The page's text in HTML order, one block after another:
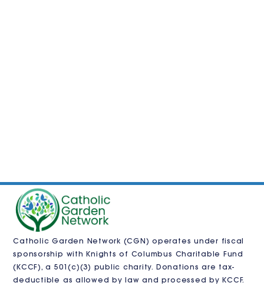
Catholic Garden Network (CGN) operates under fiscal
sponsorship with
Knights of Columbus Charitable Fund
(KCCF), a 501(c)(3) public charity. Donations are tax-
deductible as allowed by law and processed by KCCF.